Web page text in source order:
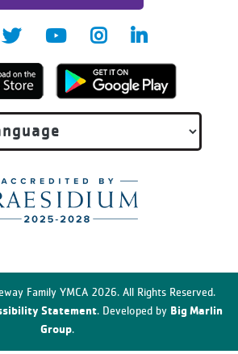
Family YMCA 2026. All Rights Reserved.
Statement. Developed by Big Marlin
Group.